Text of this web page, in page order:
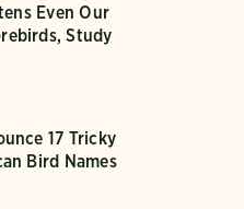
Even Our
Study
17 Tricky
Bird Names